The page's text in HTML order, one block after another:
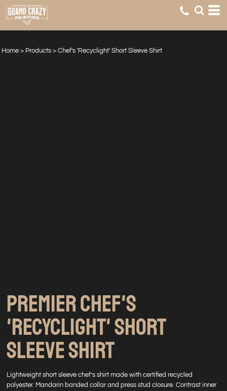
Home > Products > Chef's 'Recyclight' Short Sleeve Shirt
PREMIER CHEF'S
'RECYCLIGHT' SHORT
SLEEVE SHIRT
Lightweight short sleeve chef’s shirt made with certified recycled
polyester. Mandarin banded collar and press stud closure. Contrast inner